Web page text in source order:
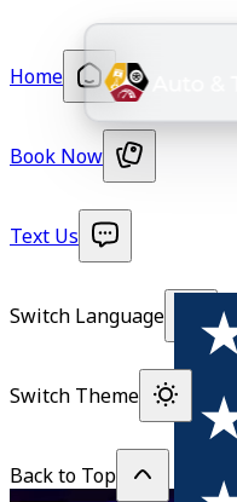
Home
Book Now
Text Us
Switch Language
Switch Theme
Back to Top